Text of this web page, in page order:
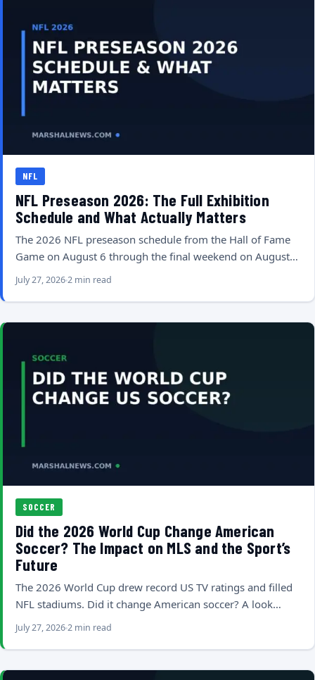
NFL
NFL Preseason 2026: The Full Exhibition
Schedule and What Actually Matters
The 2026 NFL preseason schedule from the Hall of Fame
Game on August 6 through the final weekend on August…
July 27, 20262 min read
SOCCER
Did the 2026 World Cup Change American
Soccer? The Impact on MLS and the Sport’s
Future
The 2026 World Cup drew record US TV ratings and filled
NFL stadiums. Did it change American soccer? A look…
July 27, 20262 min read